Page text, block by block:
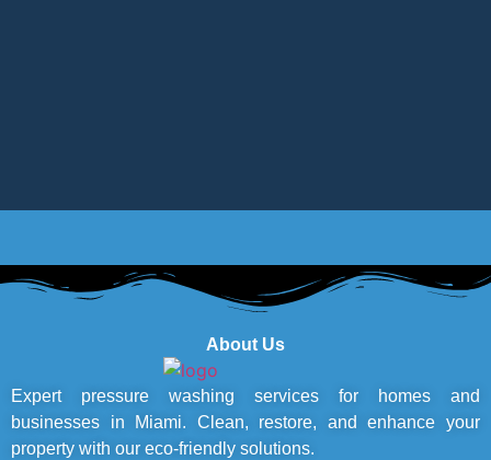
About Us
Expert pressure washing services for homes and
businesses in Miami. Clean, restore, and enhance your
property with our eco-friendly solutions.